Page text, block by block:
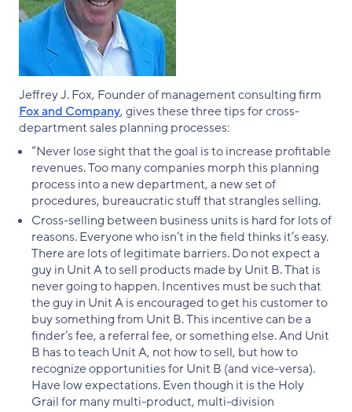
Jeffrey J. Fox, Founder of management consulting firm
Fox and Company, gives these three tips for cross-
department sales planning processes:
“Never lose sight that the goal is to increase profitable
revenues. Too many companies morph this planning
process into a new department, a new set of
procedures, bureaucratic stuff that strangles selling.
Cross-selling between business units is hard for lots of
reasons. Everyone who isn’t in the field thinks it’s easy.
There are lots of legitimate barriers. Do not expect a
guy in Unit A to sell products made by Unit B. That is
never going to happen. Incentives must be such that
the guy in Unit A is encouraged to get his customer to
buy something from Unit B. This incentive can be a
finder’s fee, a referral fee, or something else. And Unit
B has to teach Unit A, not how to sell, but how to
recognize opportunities for Unit B (and vice-versa).
Have low expectations. Even though it is the Holy
Grail for many multi-product, multi-division